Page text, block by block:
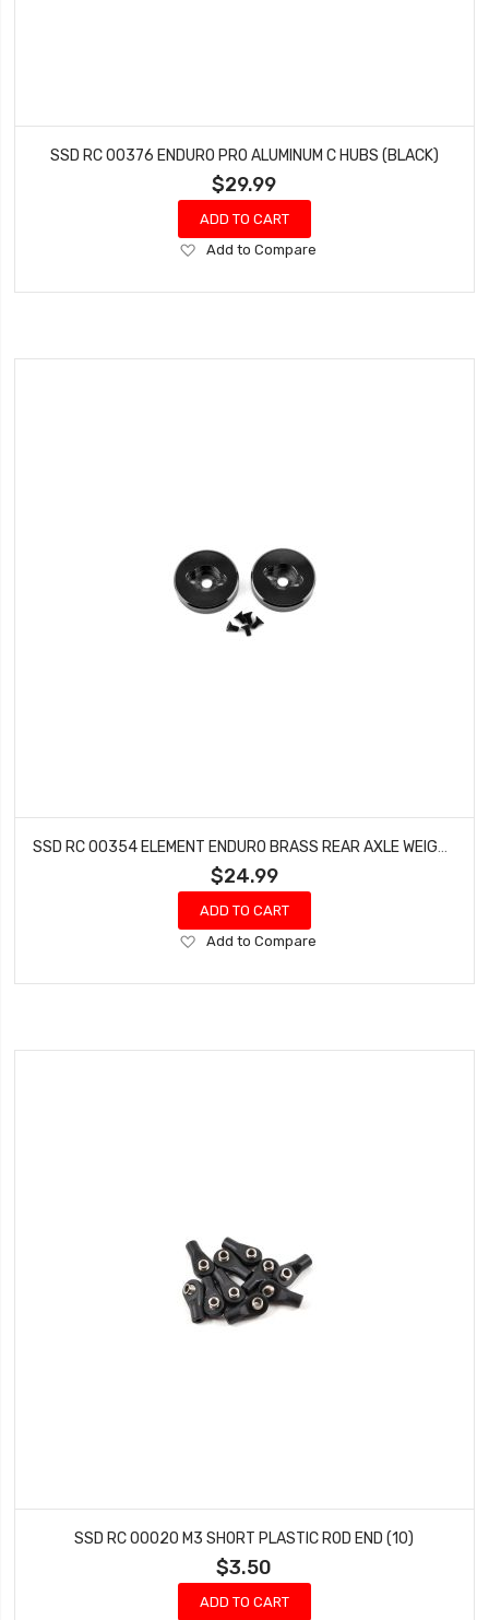
SSD RC 00376 ENDURO PRO ALUMINUM C HUBS (BLACK)
$29.99
ADD TO CART
Add
Wish
Add to Compare
SSD RC 00354 ELEMENT ENDURO BRASS REAR AXLE WEIGHTS (BLACK) (2)
$24.99
ADD TO CART
Add
Wish
Add to Compare
SSD RC 00020 M3 SHORT PLASTIC ROD END (10)
$3.50
ADD TO CART